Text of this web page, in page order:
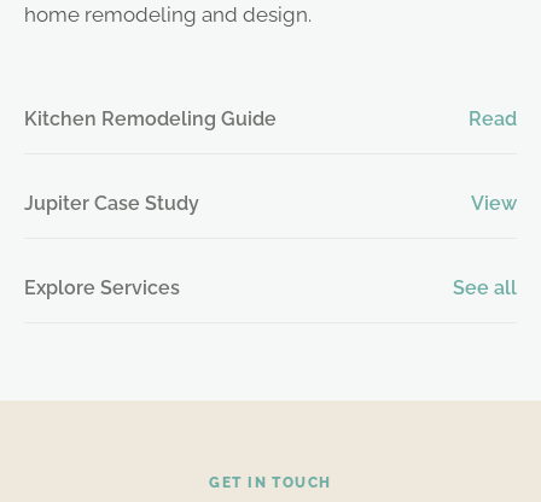
home remodeling and design.
Kitchen Remodeling Guide Read
Jupiter Case Study View
Explore Services See all
GET IN TOUCH